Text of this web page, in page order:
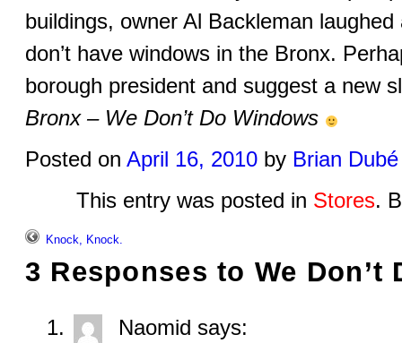
buildings, owner Al Backleman
don’t have windows in the Bronx.
borough president and suggest a new
Bronx – We Don’t Do Windows
Posted on April 16, 2010 by Brian Dubé
This entry was posted in Stores.
Knock, Knock.
3 Responses to We Don’t
Naomid says: